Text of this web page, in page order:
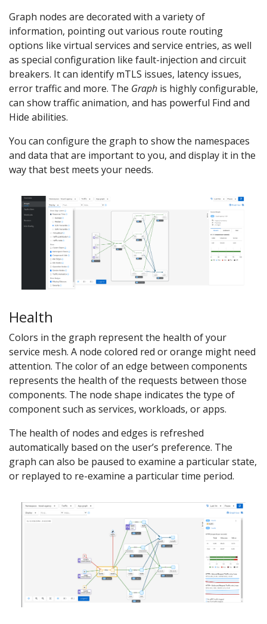
Graph nodes are decorated with a variety of
information, pointing out various route routing
options like virtual services and service entries, as well
as special configuration like fault-injection and circuit
breakers. It can identify mTLS issues, latency issues,
error traffic and more. The Graph is highly configurable,
can show traffic animation, and has powerful Find and
Hide abilities.
You can configure the graph to show the namespaces
and data that are important to you, and display it in the
way that best meets your needs.
Health
Colors in the graph represent the health of your
service mesh. A node colored red or orange might need
attention. The color of an edge between components
represents the health of the requests between those
components. The node shape indicates the type of
component such as services, workloads, or apps.
The health of nodes and edges is refreshed
automatically based on the user’s preference. The
graph can also be paused to examine a particular state,
or replayed to re-examine a particular time period.